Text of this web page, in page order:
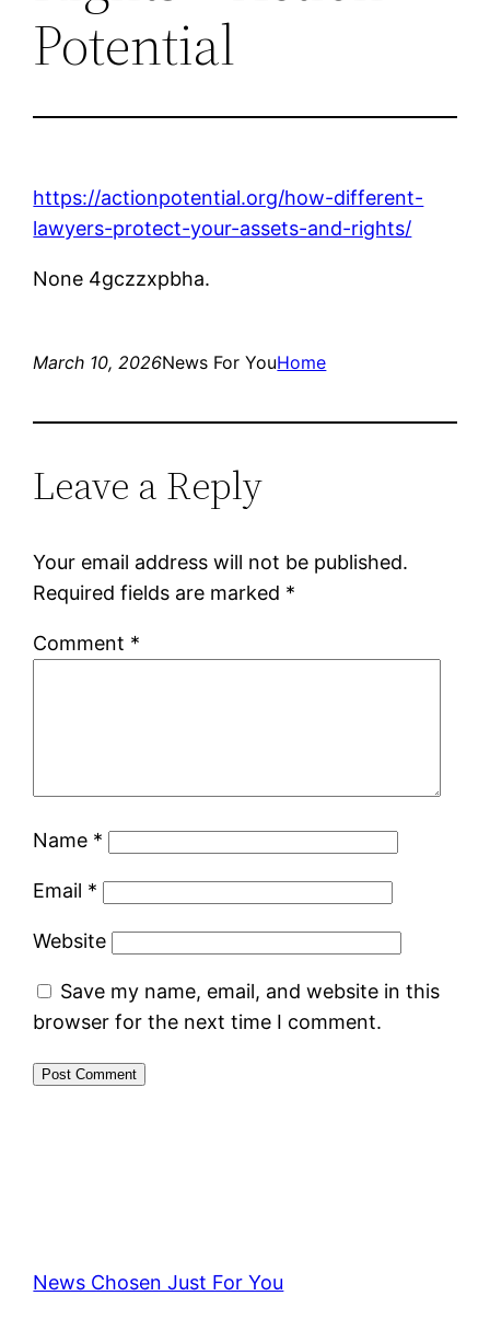
Potential
https://actionpotential.org/how-different-
lawyers-protect-your-assets-and-rights/
None 4gczzxpbha.
March 10, 2026News For YouHome
Leave a Reply
Your email address will not be published.
Required fields are marked *
Comment *
Name *
Email *
Website
Save my name, email, and website in this
browser for the next time I comment.
News Chosen Just For You